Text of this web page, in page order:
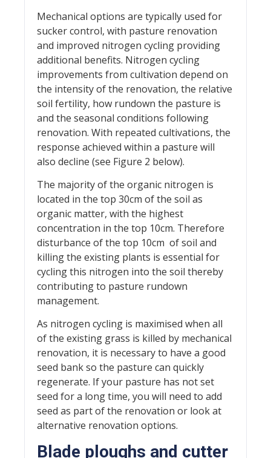
Mechanical options are typically used for
sucker control, with pasture renovation
and improved nitrogen cycling providing
additional benefits. Nitrogen cycling
improvements from cultivation depend on
the intensity of the renovation, the relative
soil fertility, how rundown the pasture is
and the seasonal conditions following
renovation. With repeated cultivations, the
response achieved within a pasture will
also decline (see Figure 2 below).
The majority of the organic nitrogen is
located in the top 30cm of the soil as
organic matter, with the highest
concentration in the top 10cm. Therefore
disturbance of the top 10cm of soil and
killing the existing plants is essential for
cycling this nitrogen into the soil thereby
contributing to pasture rundown
management.
As nitrogen cycling is maximised when all
of the existing grass is killed by mechanical
renovation, it is necessary to have a good
seed bank so the pasture can quickly
regenerate. If your pasture has not set
seed for a long time, you will need to add
seed as part of the renovation or look at
alternative renovation options.
Blade ploughs and cutter